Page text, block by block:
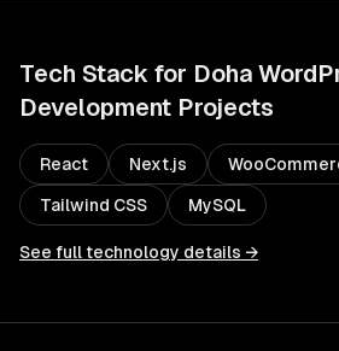
Tech Stack for Doha
Development Projects
React Next.js
Tailwind CSS MySQL
See full technology details →